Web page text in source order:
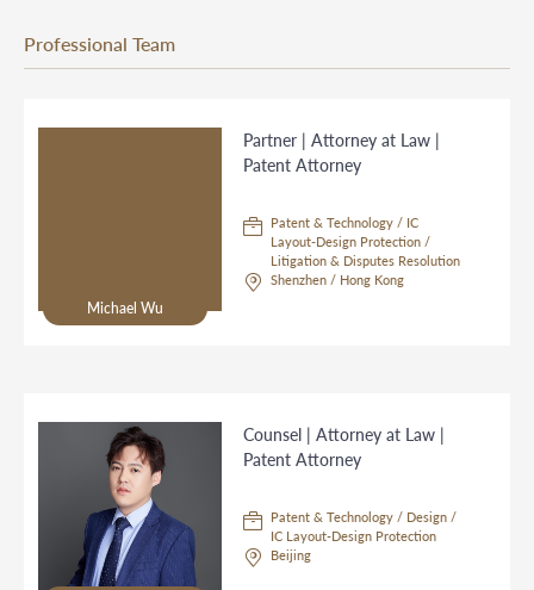
Professional Team
Michael Wu
Partner | Attorney at Law |
Patent Attorney
Patent & Technology / IC
Layout-Design Protection /
Litigation & Disputes Resolution
Shenzhen / Hong Kong
Counsel | Attorney at Law |
Patent Attorney
Patent & Technology / Design /
IC Layout-Design Protection
Beijing